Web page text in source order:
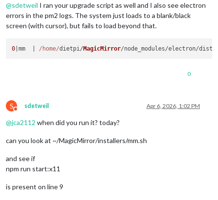
@sdetweil I ran your upgrade script as well and I also see electron
errors in the pm2 logs. The system just loads to a blank/black
screen (with cursor), but fails to load beyond that.
0 |mm  | /home/dietpi/MagicMirror/node_modules/electron/
0
S
Do not disturb
sdetweil Apr 6, 2026, 1:02 PM
@jca2112 when did you run it? today?
can you look at ~/MagicMirror/installers/mm.sh
and see if
npm run start:x11
is present on line 9